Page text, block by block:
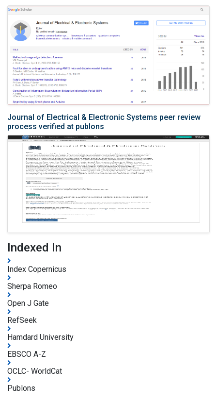
Journal of Electrical & Electronic Systems peer review
process verified at publons
Indexed In
Index Copernicus
Sherpa Romeo
Open J Gate
RefSeek
Hamdard University
EBSCO A-Z
OCLC- WorldCat
Publons